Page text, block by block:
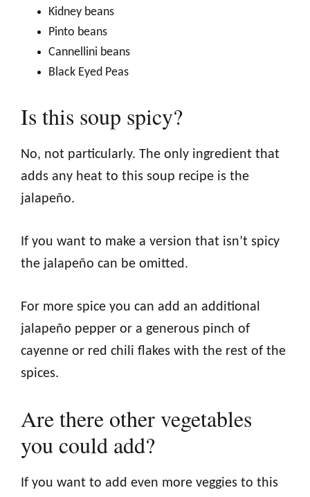
Kidney beans
Pinto beans
Cannellini beans
Black Eyed Peas
Is this soup spicy?
No, not particularly. The only ingredient that
adds any heat to this soup recipe is the
jalapeño.
If you want to make a version that isn’t spicy
the jalapeño can be omitted.
For more spice you can add an additional
jalapeño pepper or a generous pinch of
cayenne or red chili flakes with the rest of the
spices.
Are there other vegetables
you could add?
If you want to add even more veggies to this